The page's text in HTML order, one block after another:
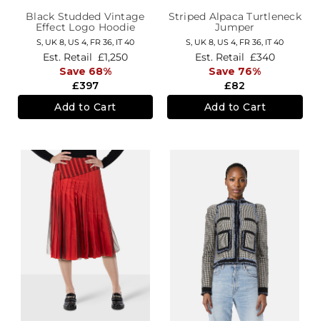
Black Studded Vintage
Effect Logo Hoodie
S, UK 8, US 4, FR 36, IT 40
£397
Est. Retail £1,250
Save 68%
Add to Cart
Striped Alpaca Turtleneck
Jumper
S, UK 8, US 4, FR 36, IT 40
£82
Est. Retail £340
Save 76%
Add to Cart